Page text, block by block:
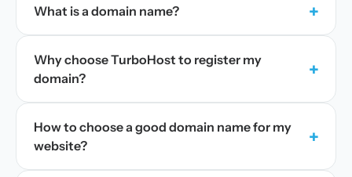
What is a domain name? +
Why choose TurboHost to register my
domain?
+
How to choose a good domain name for my
website?
+